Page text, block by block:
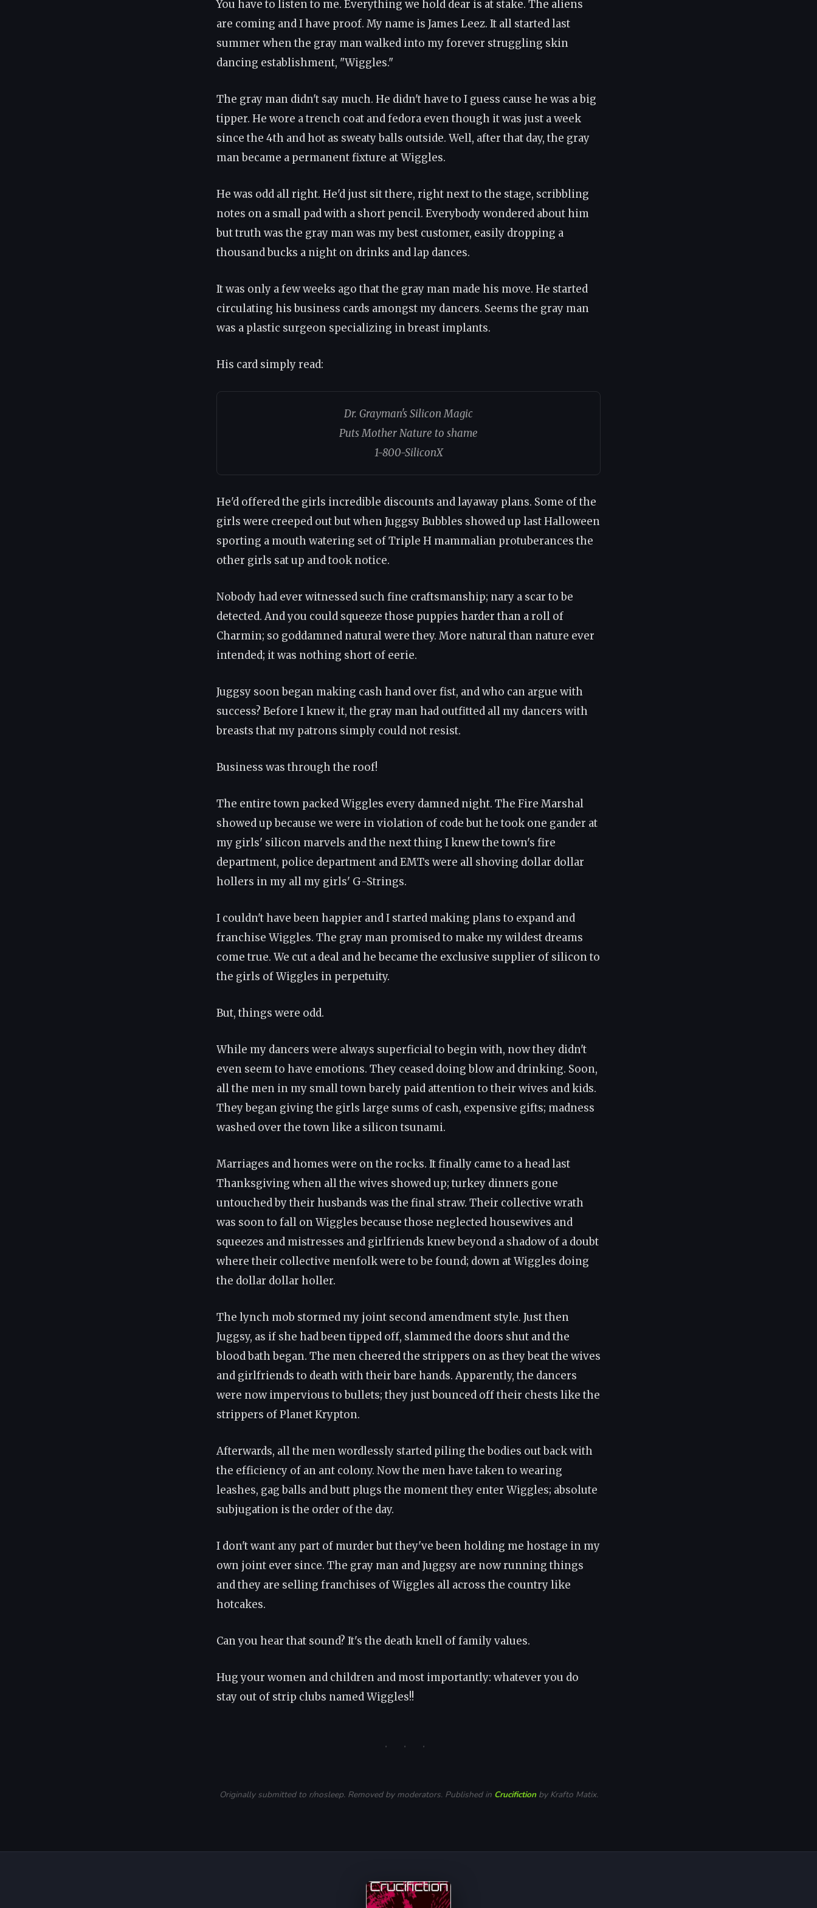
You have to listen to me. Everything we hold dear is at stake. The aliens
are coming and I have proof. My name is James Leez. It all started last
summer when the gray man walked into my forever struggling skin
dancing establishment, "Wiggles."
The gray man didn't say much. He didn't have to I guess cause he was a big
tipper. He wore a trench coat and fedora even though it was just a week
since the 4th and hot as sweaty balls outside. Well, after that day, the gray
man became a permanent fixture at Wiggles.
He was odd all right. He'd just sit there, right next to the stage, scribbling
notes on a small pad with a short pencil. Everybody wondered about him
but truth was the gray man was my best customer, easily dropping a
thousand bucks a night on drinks and lap dances.
It was only a few weeks ago that the gray man made his move. He started
circulating his business cards amongst my dancers. Seems the gray man
was a plastic surgeon specializing in breast implants.
His card simply read:
Dr. Grayman's Silicon Magic
Puts Mother Nature to shame
1-800-SiliconX
He'd offered the girls incredible discounts and layaway plans. Some of the
girls were creeped out but when Juggsy Bubbles showed up last Halloween
sporting a mouth watering set of Triple H mammalian protuberances the
other girls sat up and took notice.
Nobody had ever witnessed such fine craftsmanship; nary a scar to be
detected. And you could squeeze those puppies harder than a roll of
Charmin; so goddamned natural were they. More natural than nature ever
intended; it was nothing short of eerie.
Juggsy soon began making cash hand over fist, and who can argue with
success? Before I knew it, the gray man had outfitted all my dancers with
breasts that my patrons simply could not resist.
Business was through the roof!
The entire town packed Wiggles every damned night. The Fire Marshal
showed up because we were in violation of code but he took one gander at
my girls' silicon marvels and the next thing I knew the town's fire
department, police department and EMTs were all shoving dollar dollar
hollers in my all my girls' G-Strings.
I couldn't have been happier and I started making plans to expand and
franchise Wiggles. The gray man promised to make my wildest dreams
come true. We cut a deal and he became the exclusive supplier of silicon to
the girls of Wiggles in perpetuity.
But, things were odd.
While my dancers were always superficial to begin with, now they didn't
even seem to have emotions. They ceased doing blow and drinking. Soon,
all the men in my small town barely paid attention to their wives and kids.
They began giving the girls large sums of cash, expensive gifts; madness
washed over the town like a silicon tsunami.
Marriages and homes were on the rocks. It finally came to a head last
Thanksgiving when all the wives showed up; turkey dinners gone
untouched by their husbands was the final straw. Their collective wrath
was soon to fall on Wiggles because those neglected housewives and
squeezes and mistresses and girlfriends knew beyond a shadow of a doubt
where their collective menfolk were to be found; down at Wiggles doing
the dollar dollar holler.
The lynch mob stormed my joint second amendment style. Just then
Juggsy, as if she had been tipped off, slammed the doors shut and the
blood bath began. The men cheered the strippers on as they beat the wives
and girlfriends to death with their bare hands. Apparently, the dancers
were now impervious to bullets; they just bounced off their chests like the
strippers of Planet Krypton.
Afterwards, all the men wordlessly started piling the bodies out back with
the efficiency of an ant colony. Now the men have taken to wearing
leashes, gag balls and butt plugs the moment they enter Wiggles; absolute
subjugation is the order of the day.
I don't want any part of murder but they've been holding me hostage in my
own joint ever since. The gray man and Juggsy are now running things
and they are selling franchises of Wiggles all across the country like
hotcakes.
Can you hear that sound? It's the death knell of family values.
Hug your women and children and most importantly: whatever you do
stay out of strip clubs named Wiggles!!
· · ·
Originally submitted to r/nosleep. Removed by moderators. Published in Crucifictionby Krafto Matix.